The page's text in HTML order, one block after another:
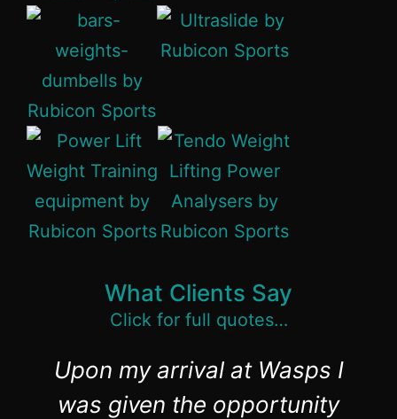
What Clients Say
Click for full quotes…
Upon my arrival at Wasps I
was given the opportunity